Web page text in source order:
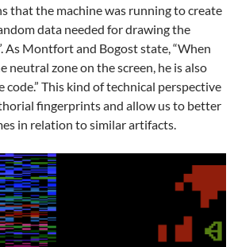
that the machine was running to create
data needed for drawing the
As Montfort and Bogost state, “When
neutral zone on the screen, he is also
This kind of technical perspective
fingerprints and allow us to better
in relation to similar artifacts.